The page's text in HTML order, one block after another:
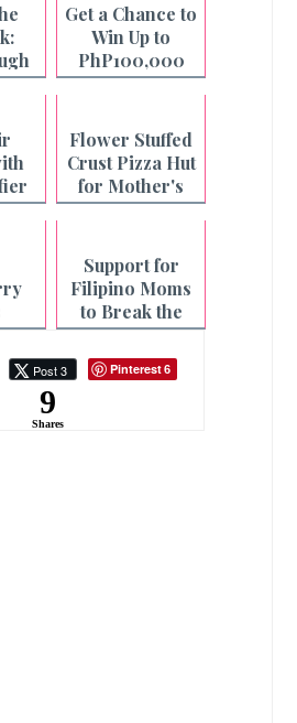
Get a Chance to
Win Up to
PhP100,000
with Pay&Go
Air
Flower Stuffed
Crust Pizza Hut
for Mother's
Day
for
Support for
Filipino Moms
to Break the
Cycle of
Fatigue
Post 3 Pinterest6
9
Shares